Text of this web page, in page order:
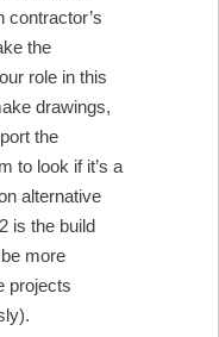
contractor’s
the
role in this
drawings,
the
to look if it’s a
alternative
is the build
more
projects